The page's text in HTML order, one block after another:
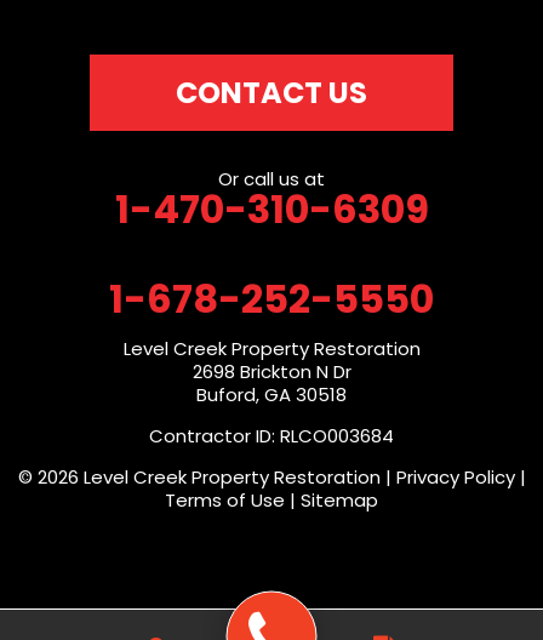
CONTACT US
Or call us at
1-470-310-6309
1-678-252-5550
Level Creek Property Restoration
2698 Brickton N Dr
Buford, GA 30518
Contractor ID: RLCO003684
© 2026 Level Creek Property Restoration | Privacy Policy|
Terms of Use | Sitemap